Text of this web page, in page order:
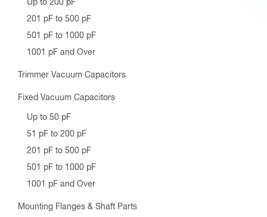
Up to 200 pF
201 pF to 500 pF
501 pF to 1000 pF
1001 pF and Over
Trimmer Vacuum Capacitors
Fixed Vacuum Capacitors
Up to 50 pF
51 pF to 200 pF
201 pF to 500 pF
501 pF to 1000 pF
1001 pF and Over
Mounting Flanges & Shaft Parts